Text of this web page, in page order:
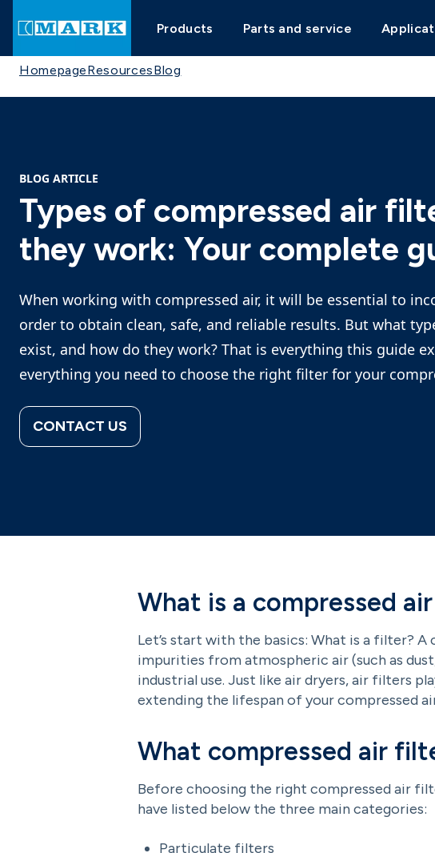
Products Parts and service
HomepageResourcesBlog
BLOG ARTICLE
Types of compressed air
they work: Your complete
When working with compressed air, it will be essential to
order to obtain clean, safe, and reliable results. But what
exist, and how do they work? That is everything this guide
everything you need to choose the right filter for your
CONTACT US
What is a compressed
Let’s start with the basics: What is a filter?
impurities from atmospheric air (such as
industrial use. Just like air dryers, air filters
extending the lifespan of your compressed
What compressed air
Before choosing the right compressed air
have listed below the three main categories:
Particulate filters